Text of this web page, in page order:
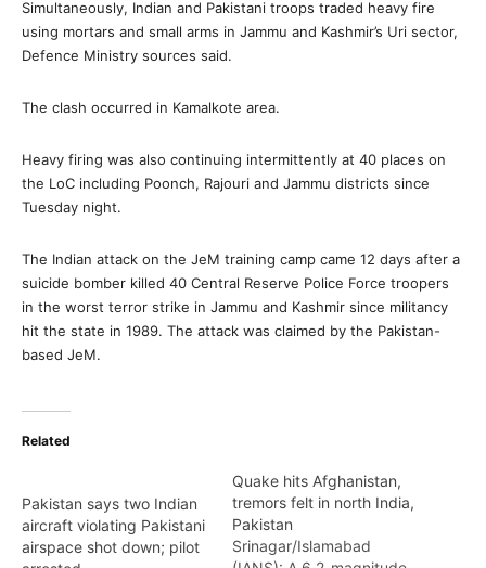
Simultaneously, Indian and Pakistani troops traded heavy fire
using mortars and small arms in Jammu and Kashmir’s Uri sector,
Defence Ministry sources said.
The clash occurred in Kamalkote area.
Heavy firing was also continuing intermittently at 40 places on
the LoC including Poonch, Rajouri and Jammu districts since
Tuesday night.
The Indian attack on the JeM training camp came 12 days after a
suicide bomber killed 40 Central Reserve Police Force troopers
in the worst terror strike in Jammu and Kashmir since militancy
hit the state in 1989. The attack was claimed by the Pakistan-
based JeM.
Related
Pakistan says two Indian
aircraft violating Pakistani
airspace shot down; pilot
Quake hits Afghanistan,
tremors felt in north India,
Pakistan
Srinagar/Islamabad